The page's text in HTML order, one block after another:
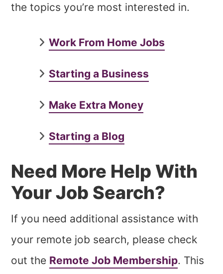
the topics you’re most interested in.
Work From Home Jobs
Starting a Business
Make Extra Money
Starting a Blog
Need More Help With
Your Job Search?
If you need additional assistance with
your remote job search, please check
out the Remote Job Membership. This